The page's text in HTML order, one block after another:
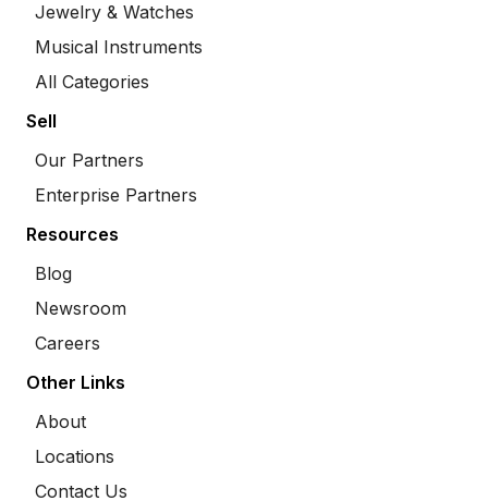
Jewelry & Watches
Musical Instruments
All Categories
Sell
Our Partners
Enterprise Partners
Resources
Blog
Newsroom
Careers
Other Links
About
Locations
Contact Us